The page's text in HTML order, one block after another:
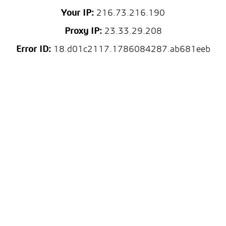
Your IP: 216.73.216.190
Proxy IP:23.33.29.208
Error ID:18.d01c2117.1786084287.ab681eeb